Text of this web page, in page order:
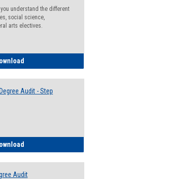
understand the different
social science,
arts electives.
Electives Guide
Audit - Step
How to Access Your Degree Audit - Step by Step
Audit